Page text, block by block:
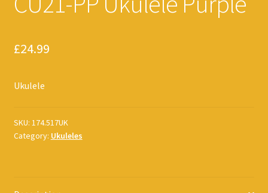
£24.99
Ukulele
SKU: 174.517UK
Category: Ukuleles